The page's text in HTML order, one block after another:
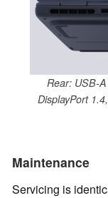
Rear: USB-
DisplayPort
Maintenance
Servicing is